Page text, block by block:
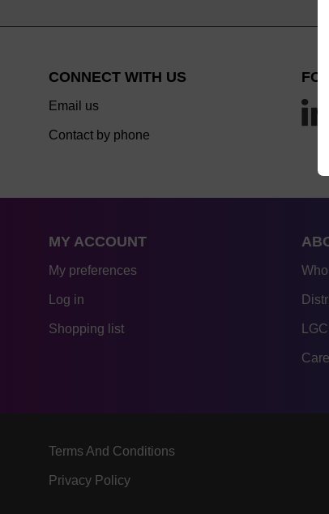
CONNECT WITH US
Email us
Contact by phone
MY ACCOUNT
My preferences
Log in
Shopping list
Terms And Conditions
Privacy Policy